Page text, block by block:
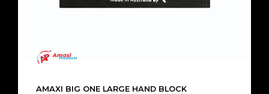
AMAXI BIG ONE LARGE HAND BLOCK